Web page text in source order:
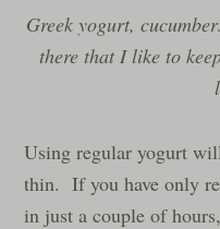
Greek yogurt,
there that I like to
Using regular yogurt
thin. If you have only
in just a couple of